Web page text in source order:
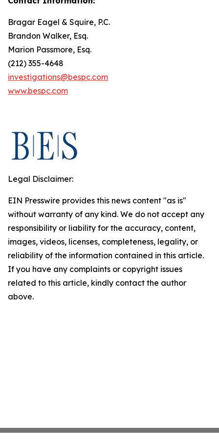
Bragar Eagel & Squire, P.C.
Brandon Walker, Esq.
Marion Passmore, Esq.
(212) 355-4648
investigations@bespc.com
www.bespc.com
Legal Disclaimer:
EIN Presswire provides this news content "as is"
without warranty of any kind. We do not accept any
responsibility or liability for the accuracy, content,
images, videos, licenses, completeness, legality, or
reliability of the information contained in this article.
If you have any complaints or copyright issues
related to this article, kindly contact the author
above.